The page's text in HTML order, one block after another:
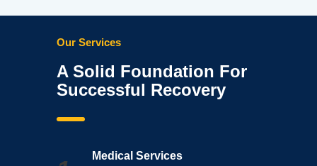
Our Services
A Solid Foundation For
Successful Recovery
Medical Services